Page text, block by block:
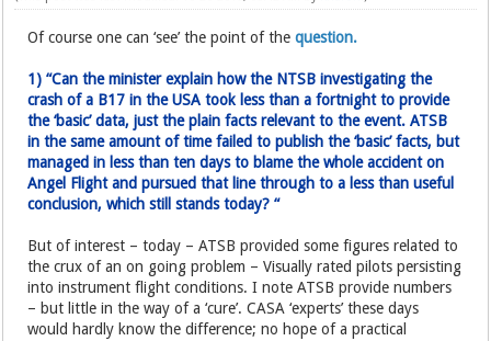
Of course one can ‘see’ the point of thequestion.
1) “Can the minister explain how the NTSB investigating the
crash of a B17 in the USA took less than a fortnight to provide
the ‘basic’ data, just the plain facts relevant to the event. ATSB
in the same amount of time failed to publish the ‘basic’ facts, but
managed in less than ten days to blame the whole accident on
Angel Flight and pursued that line through to a less than useful
conclusion, which still stands today? “
But of interest – today – ATSB provided some figures related to
the crux of an on going problem – Visually rated pilots persisting
into instrument flight conditions. I note ATSB provide numbers
– but little in the way of a ‘cure’. CASA ‘experts’ these days
would hardly know the difference; no hope of a practical